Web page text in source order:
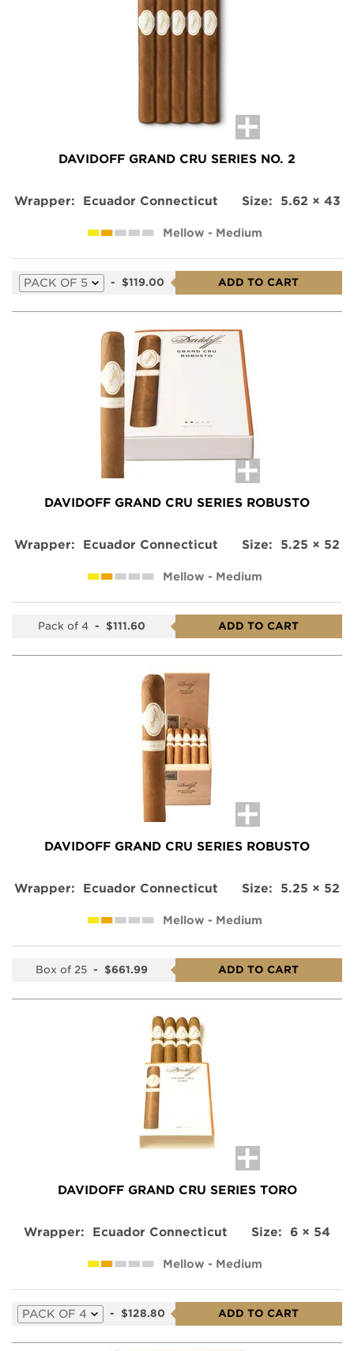
DAVIDOFF GRAND CRU SERIES NO. 2
Wrapper: Ecuador Connecticut
Mellow - Medium
Size: 5.62 × 43
Select
variation
- $119.00 ADD TO CART
DAVIDOFF GRAND CRU SERIES ROBUSTO
Wrapper: Ecuador Connecticut
Mellow - Medium
Size: 5.25 × 52
Pack of 4- $111.60 ADD TO CART
DAVIDOFF GRAND CRU SERIES ROBUSTO
Wrapper: Ecuador Connecticut
Mellow - Medium
Size: 5.25 × 52
Box of 25- $661.99 ADD TO CART
DAVIDOFF GRAND CRU SERIES TORO
Wrapper: Ecuador Connecticut
Mellow - Medium
Size: 6 × 54
Select
variation
- $128.80 ADD TO CART